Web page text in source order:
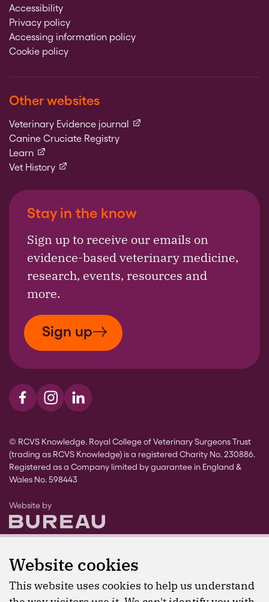
Website cookies
This website uses cookies to help us understand
Accessibility
Privacy policy
Accessing information policy
Cookie policy
Other websites
Veterinary Evidence journal (external link)
Canine Cruciate Registry
Learn(external link)
Vet History(external link)
Stay in the know
Sign up to receive our emails on
evidence-based veterinary medicine,
research, events, resources and
more.
Sign up
Visit us on Facebook
Visit us on Instagram
Visit us on LinkedIn
© RCVS Knowledge. Royal College of Veterinary Surgeons Trust
(trading as RCVS Knowledge) is a registered Charity No. 230886.
Registered as a Company limited by guarantee in England &
Wales No. 598443
Website byThe Bureau